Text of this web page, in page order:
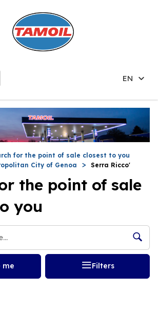
EN
for the point of sale closest to you
City of Genoa Serra Ricco'
the point of sale
you
me Filters